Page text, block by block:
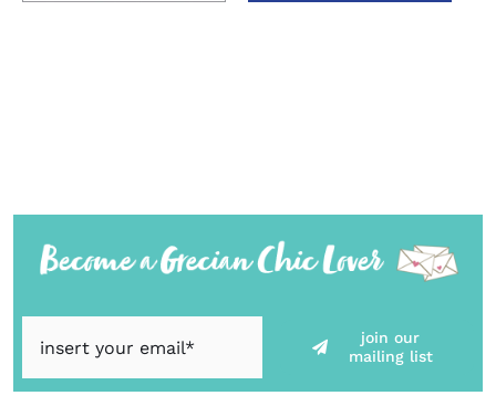
join our
mailing list